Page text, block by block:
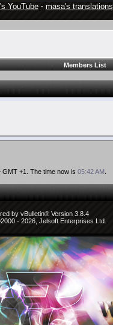
YouTube· masa's translations
Members List
GMT +1. The time now is05:42 AM
by vBulletin® Version 3.8.4
- 2026, Jelsoft Enterprises Ltd.